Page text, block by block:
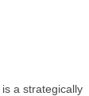
a strategically